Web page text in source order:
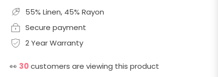
55% Linen, 45% Rayon
Secure payment
2 Year Warranty
👀 30customers are viewing this product